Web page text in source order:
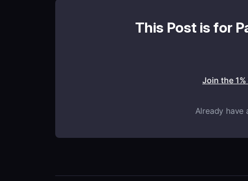
This Post is for
Join the
Already have